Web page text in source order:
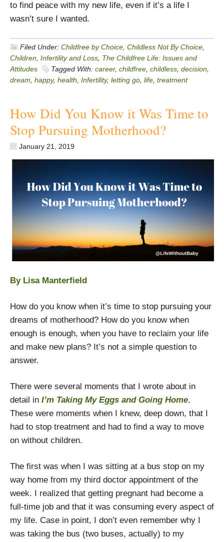
to find peace with my new life, even if it’s a life I
wasn’t sure I wanted.
Filed Under: Childfree by Choice Childless Not By Choice
Children Infertility and Loss The Childfree Life: Issues and
Attitudes
Tagged With: career, childfree childless decision
dream happy, health Infertility, letting go life treatment
How Did You Know it Was Time to
Stop Pursuing Motherhood?
January 21, 2019
By Lisa Manterfield
How do you know when it’s time to stop pursuing your
dreams of motherhood? How do you know when
enough is enough, when you have to reclaim your life
and make new plans? It’s not a simple question to
answer.
There were several moments that I wrote about in
detail in I’m Taking My Eggs and Going Home.
These were moments when I knew, deep down, that I
had to stop treatment and had to find a way to move
on without children.
The first was when I was sitting at a bus stop on my
way home from my third doctor appointment of the
week. I realized that getting pregnant had become a
full-time job and that it was consuming every aspect of
my life. Case in point, I don’t even remember why I
was taking the bus (two buses, actually) to my